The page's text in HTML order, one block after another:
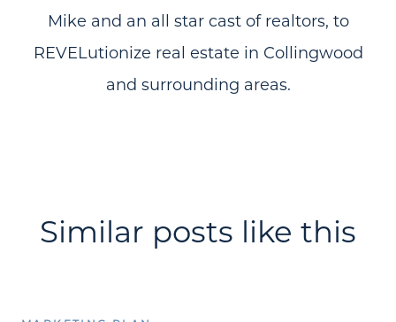
Mike and an all star cast of realtors, to
REVELutionize real estate in Collingwood
and surrounding areas.
Similar posts like this